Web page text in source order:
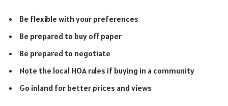
Be flexible with your preferences
Be prepared to buy off paper
Be prepared to negotiate
Note the local HOA rules if buying in a community
Go inland for better prices and views